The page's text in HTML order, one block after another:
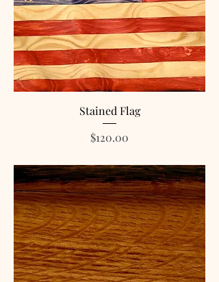
Stained Flag
Price
$120.00